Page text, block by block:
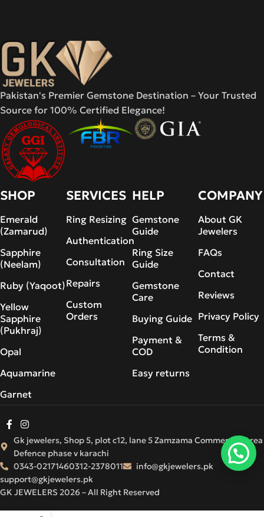
Pakistan's Premier Gemstone Destination – Your Trusted
Source for 100% Certified Elegance!
SHOP
Emerald
(Zamarud)
Sapphire
(Neelam)
Ruby (Yaqoot)
Yellow
Sapphire
(Pukhraj)
Opal
Aquamarine
Garnet
SERVICES
Ring Resizing
Authentication
Consultation
Repairs
Custom
Orders
HELP
Gemstone
Guide
Ring Size
Guide
Gemstone
Care
Buying Guide
Payment &
COD
Easy returns
COMPANY
About GK
Jewelers
FAQs
Contact
Reviews
Privacy Policy
Terms &
Condition
GK JEWELERS 2026 – All Right Reserved
Gk jewelers, Shop 5, plot c12, lane 5 Zamzama Commercial Area
Defence phase v karachi
0343-02171460312-2378011
info@gkjewelers.pk
support@gkjewelers.pk